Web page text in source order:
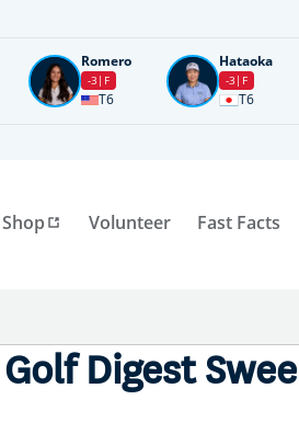
Romero
-3 F
T6
Hataoka
-3 F
T6
Shop Volunteer Fast Facts
Digest